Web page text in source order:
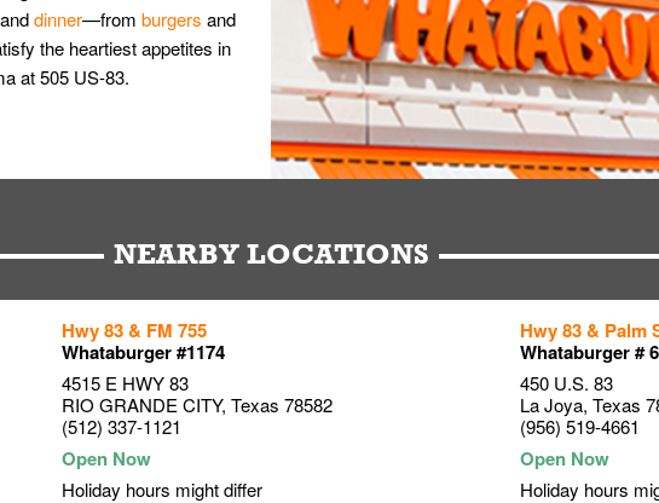
dinner—from burgers and
the heartiest appetites in
at 505 US-83.
NEARBY LOCATIONS
Hwy 83 & FM 755
Whataburger #1174
4515 E HWY 83
RIO GRANDE CITY, Texas 78582
(512) 337-1121
Holiday hours might differ
Hwy 83 & Palm
Whataburger #
450 U.S. 83
La Joya, Texas
(956) 519-4661
Holiday hours